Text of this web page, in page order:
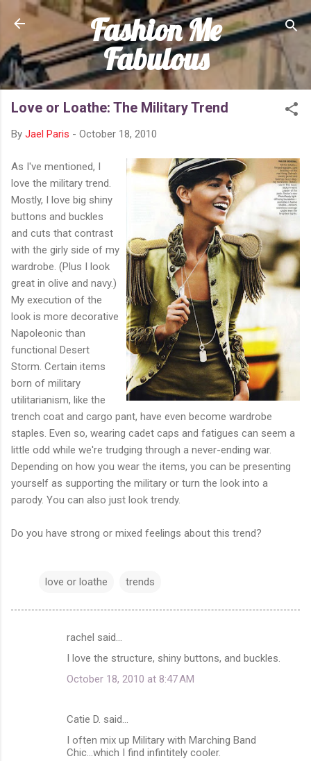
Skip to main content
Fashion Me
Fabulous
Love or Loathe: The Military Trend
By Jael Paris - October 18, 2010
As I've mentioned, I
love the military trend.
Mostly, I love big shiny
buttons and buckles
and cuts that contrast
with the girly side of my
wardrobe. (Plus I look
great in olive and navy.)
My execution of the
look is more decorative
Napoleonic than
functional Desert
Storm. Certain items
born of military
utilitarianism, like the
trench coat and cargo pant, have even become wardrobe
staples. Even so, wearing cadet caps and fatigues can seem a
little odd while we're trudging through a never-ending war.
Depending on how you wear the items, you can be presenting
yourself as supporting the military or turn the look into a
parody. You can also just look trendy.
Do you have strong or mixed feelings about this trend?
love or loathe trends
rachel said…
I love the structure, shiny buttons, and buckles.
October 18, 2010 at 8:47 AM
Catie D. said…
I often mix up Military with Marching Band
Chic...which I find infintitely cooler.